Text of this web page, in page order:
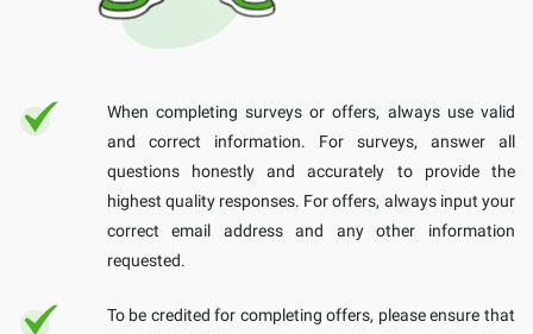
When completing surveys or offers, always use valid
and correct information. For surveys, answer all
questions honestly and accurately to provide the
highest quality responses. For offers, always input your
correct email address and any other information
requested.
To be credited for completing offers, please ensure that